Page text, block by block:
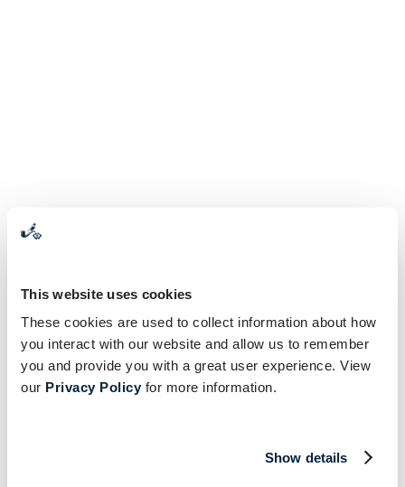
This website uses cookies
These cookies are used to collect information about how
you interact with our website and allow us to remember
you and provide you with a great user experience. View
our Privacy Policyfor more information.
Show details